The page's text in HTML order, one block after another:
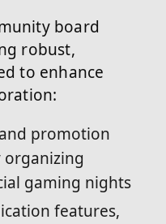
board
robust,
to enhance
promotion
gaming nights
features,